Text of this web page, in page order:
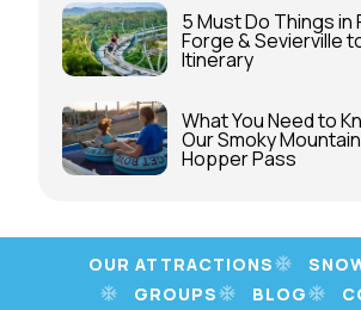
5 Must Do Things in
Forge & Sevierville
Itinerary
What You Need to
Our Smoky
Hopper Pass
OUR ATTRACTIONS
GROUPS
BLOG